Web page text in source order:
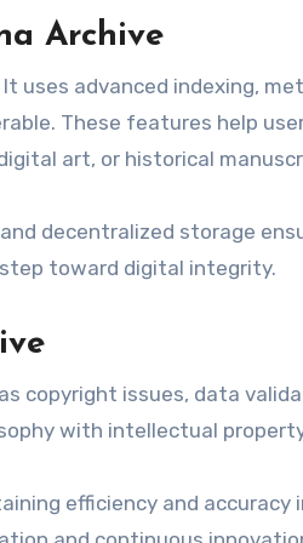
Archive
uses advanced indexing,
These features help
art, or historical
decentralized storage
toward digital integrity.
copyright issues, data
with intellectual
efficiency and accuracy